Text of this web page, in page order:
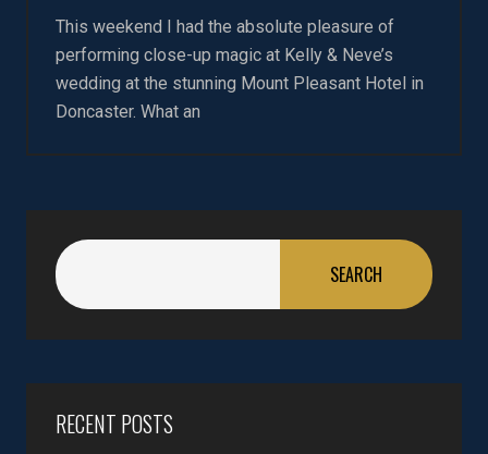
This weekend I had the absolute pleasure of
performing close-up magic at Kelly & Neve’s
wedding at the stunning Mount Pleasant Hotel in
Doncaster. What an
SEARCH
RECENT POSTS